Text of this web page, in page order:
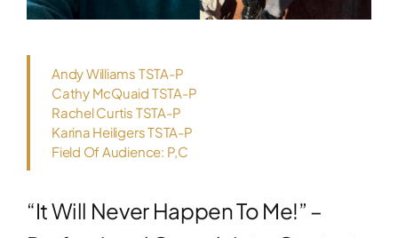
Andy Williams TSTA-P
Cathy McQuaid TSTA-P
Rachel Curtis TSTA-P
Karina Heiligers TSTA-P
Field Of Audience: P,C
“It Will Never Happen To Me!” –